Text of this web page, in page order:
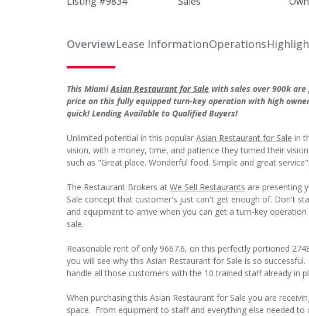
OverviewLease InformationOperations
This MiamiAsian Restaurant for Sale with sales over 900k
price on this fully equipped turn-key operation with high
quick! Lending Available to Qualified Buyers!
Unlimited potential in this popular Asian Restaurant for Sale in
vision, with a money, time, and patience they turned their
such as "Great place. Wonderful food. Simple and great
The Restaurant Brokers at We Sell Restaurants are presenting
Sale concept that customer's just can't get enough of. Don't
and equipment to arrive when you can get a turn-key
sale.
Reasonable rent of only 9667.6, on this perfectly portioned
you will see why this Asian Restaurant for Sale is so
handle all those customers with the 10 trained staff already in
When purchasing this Asian Restaurant for Sale you are
space. From equipment to staff and everything else needed